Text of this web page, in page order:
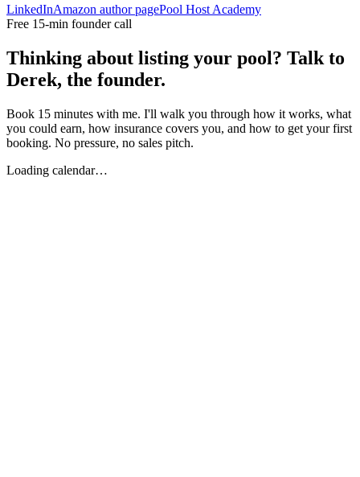
LinkedInAmazon author pagePool Host Academy
Free 15-min founder call
Thinking about listing your pool? Talk to
Derek, the founder.
Book 15 minutes with me. I'll walk you through how it works, what
you could earn, how insurance covers you, and how to get your first
booking. No pressure, no sales pitch.
Loading calendar…